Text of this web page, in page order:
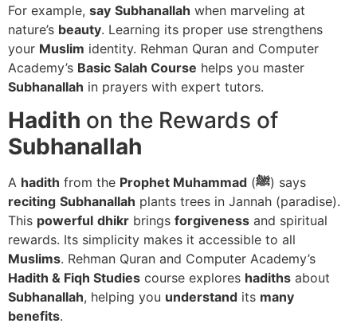
For example, say Subhanallah when marveling at
nature’s beauty. Learning its proper use strengthens
your Muslim identity. Rehman Quran and Computer
Academy’s Basic Salah Course helps you master
Subhanallah in prayers with expert tutors.
Hadith on the Rewards of
Subhanallah
A hadith from the Prophet Muhammad (ﷺ) says
reciting Subhanallah plants trees in Jannah (paradise).
This powerful dhikr brings forgiveness and spiritual
rewards. Its simplicity makes it accessible to all
Muslims. Rehman Quran and Computer Academy’s
Hadith & Fiqh Studies course explores hadiths about
Subhanallah, helping you understand its many
benefits.